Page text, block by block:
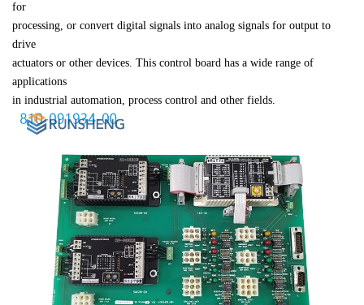
for
processing, or convert digital signals into analog signals for output to
drive
actuators or other devices. This control board has a wide range of
applications
in industrial automation, process control and other fields.